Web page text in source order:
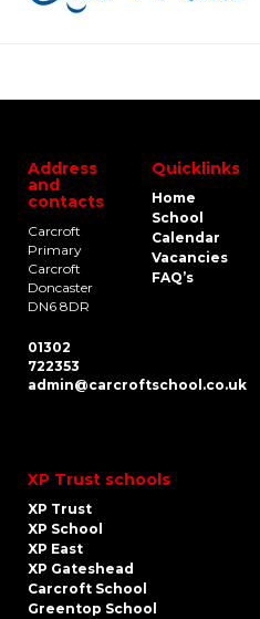
Address
and
contacts
Carcroft
Primary
Carcroft
Doncaster
DN6 8DR
01302
722353
admin@carcroftschool.co.uk
Quicklinks
Home
School
Calendar
Vacancies
FAQ’s
XP Trust schools
XP Trust
XP School
XP East
XP Gateshead
Carcroft School
Greentop School